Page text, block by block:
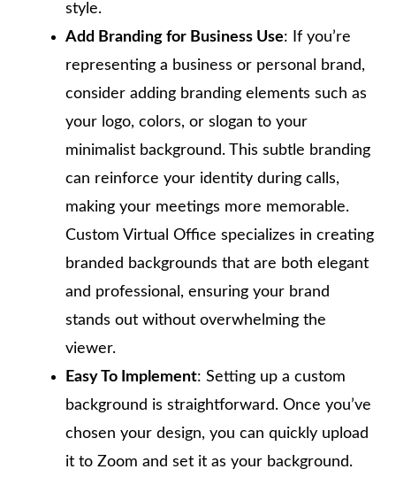
style.
Add Branding for Business Use: If you’re
representing a business or personal brand,
consider adding branding elements such as
your logo, colors, or slogan to your
minimalist background. This subtle branding
can reinforce your identity during calls,
making your meetings more memorable.
Custom Virtual Office specializes in creating
branded backgrounds that are both elegant
and professional, ensuring your brand
stands out without overwhelming the
viewer.
Easy To Implement: Setting up a custom
background is straightforward. Once you’ve
chosen your design, you can quickly upload
it to Zoom and set it as your background.